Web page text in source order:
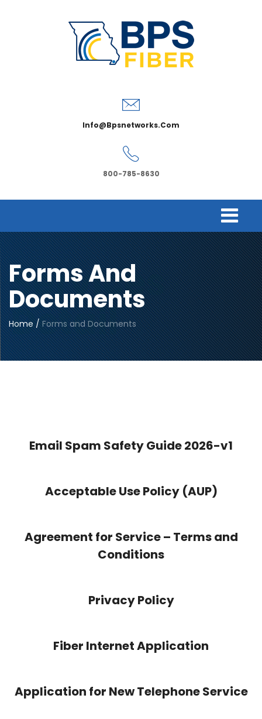
Info@bpsnetworks.com
800-785-8630
Forms And
Documents
Home / Forms and Documents
Email Spam Safety Guide 2026-v1
Acceptable Use Policy (AUP)
Agreement for Service – Terms and
Conditions
Privacy Policy
Fiber Internet Application
Application for New Telephone Service